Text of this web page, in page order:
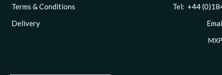
Terms & Conditions
Tel: +44 (0)1844
Delivery